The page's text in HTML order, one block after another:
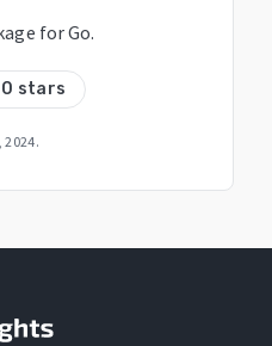
for Go.
0 stars
2024.